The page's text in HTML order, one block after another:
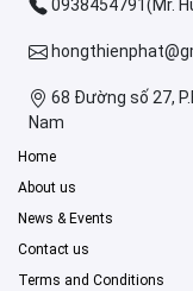
0938454791(Mr.
68 Đường số 27,
Nam
Home
About us
News & Events
Contact us
Terms and Conditions